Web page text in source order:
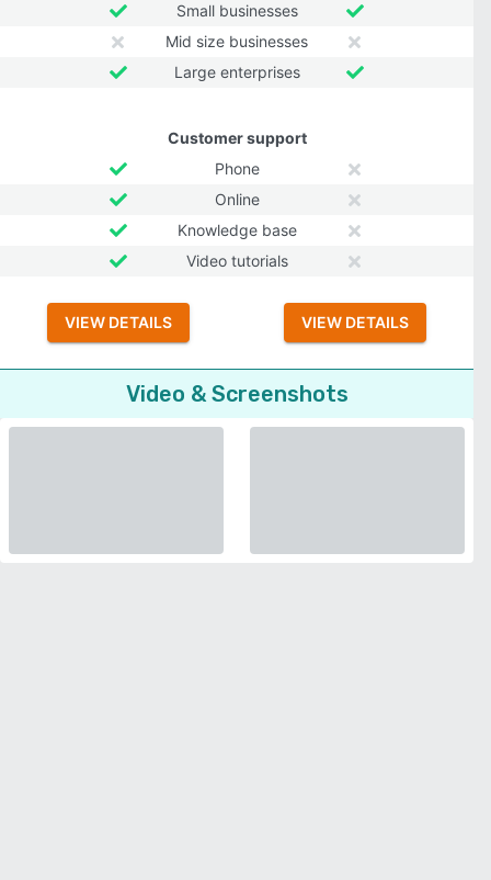
Small businesses
Mid size businesses
Large enterprises
Customer support
Phone
Online
Knowledge base
Video tutorials
VIEW DETAILS VIEW DETAILS
Video & Screenshots